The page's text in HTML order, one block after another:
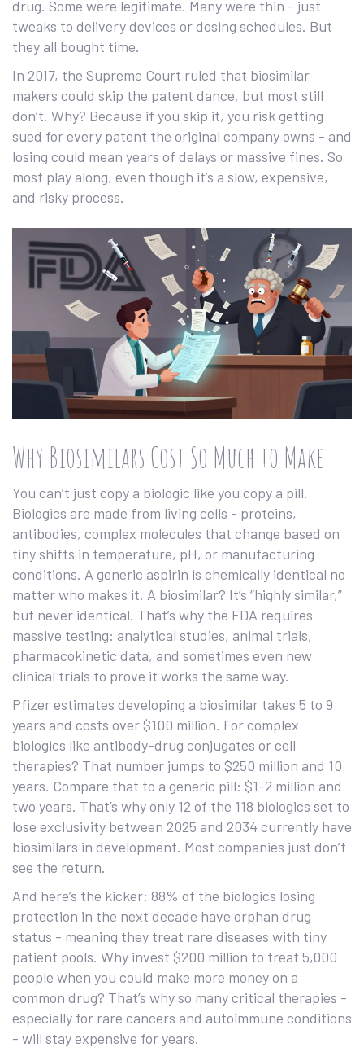
drug. Some were legitimate. Many were thin - just
tweaks to delivery devices or dosing schedules. But
they all bought time.
In 2017, the Supreme Court ruled that biosimilar
makers could skip the patent dance, but most still
don’t. Why? Because if you skip it, you risk getting
sued for every patent the original company owns - and
losing could mean years of delays or massive fines. So
most play along, even though it’s a slow, expensive,
and risky process.
Why Biosimilars Cost So Much to Make
You can’t just copy a biologic like you copy a pill.
Biologics are made from living cells - proteins,
antibodies, complex molecules that change based on
tiny shifts in temperature, pH, or manufacturing
conditions. A generic aspirin is chemically identical no
matter who makes it. A biosimilar? It’s “highly similar,”
but never identical. That’s why the FDA requires
massive testing: analytical studies, animal trials,
pharmacokinetic data, and sometimes even new
clinical trials to prove it works the same way.
Pfizer estimates developing a biosimilar takes 5 to 9
years and costs over $100 million. For complex
biologics like antibody-drug conjugates or cell
therapies? That number jumps to $250 million and 10
years. Compare that to a generic pill: $1-2 million and
two years. That’s why only 12 of the 118 biologics set to
lose exclusivity between 2025 and 2034 currently have
biosimilars in development. Most companies just don’t
see the return.
And here’s the kicker: 88% of the biologics losing
protection in the next decade have orphan drug
status - meaning they treat rare diseases with tiny
patient pools. Why invest $200 million to treat 5,000
people when you could make more money on a
common drug? That’s why so many critical therapies -
especially for rare cancers and autoimmune conditions
- will stay expensive for years.